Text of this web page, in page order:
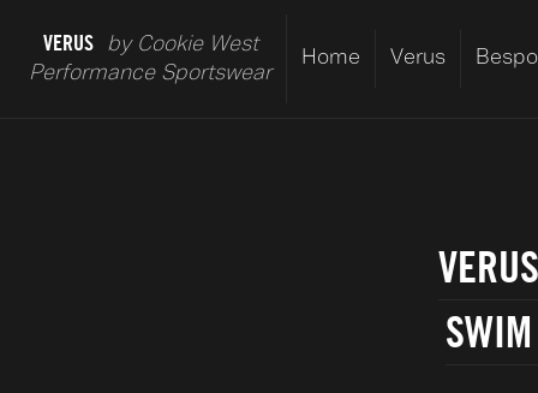
VERUS
by Cookie West
Performance Sportswear
Home Verus